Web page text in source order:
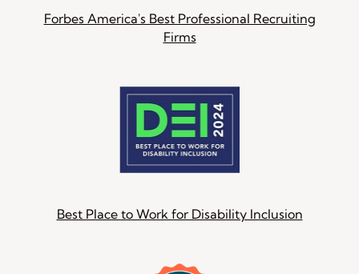
Forbes America's Best Professional Recruiting
Firms
Best Place to Work for Disability Inclusion